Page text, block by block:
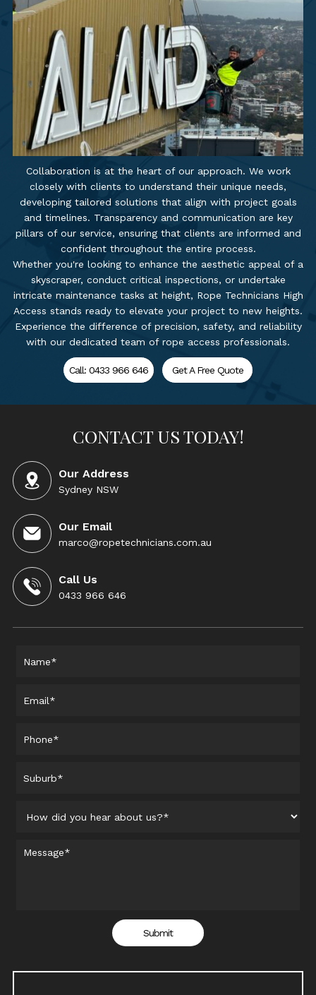
Collaboration is at the heart of our approach. We work
closely with clients to understand their unique needs,
developing tailored solutions that align with project goals
and timelines. Transparency and communication are key
pillars of our service, ensuring that clients are informed and
confident throughout the entire process.
Whether you're looking to enhance the aesthetic appeal of a
skyscraper, conduct critical inspections, or undertake
intricate maintenance tasks at height, Rope Technicians High
Access stands ready to elevate your project to new heights.
Experience the difference of precision, safety, and reliability
with our dedicated team of rope access professionals.
Call: 0433 966 646 Get A Free Quote
CONTACT US TODAY!
Our Address
Sydney NSW
Our Email
marco@ropetechnicians.com.au
Call Us
0433 966 646
Submit